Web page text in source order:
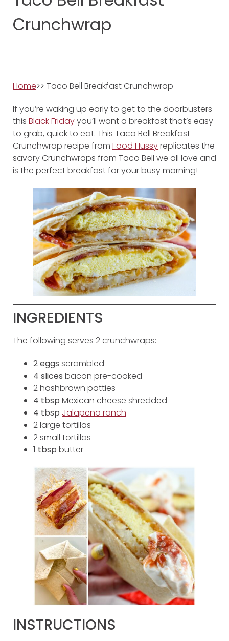
Crunchwrap
Home>> Taco Bell Breakfast Crunchwrap
If you’re waking up early to get to the doorbusters
this Black Fridayyou’ll want a breakfast that’s easy
to grab, quick to eat. This Taco Bell Breakfast
Crunchwrap recipe from Food Hussyreplicates the
savory Crunchwraps from Taco Bell we all love and
is the perfect breakfast for your busy morning!
INGREDIENTS
The following serves 2 crunchwraps:
2 eggs scrambled
4 slices bacon pre-cooked
2 hashbrown patties
4 tbsp Mexican cheese shredded
4 tbsp Jalapeno ranch
2 large tortillas
2 small tortillas
1 tbsp butter
INSTRUCTIONS